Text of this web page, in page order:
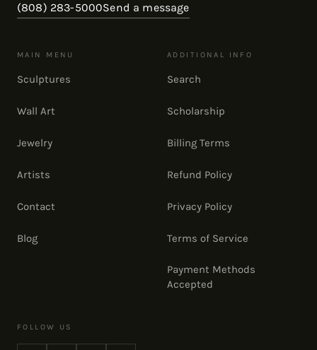
(808) 283-5000Send a message
MAIN MENU
Sculptures
Wall Art
Jewelry
Artists
Contact
Blog
ADDITIONAL INFO
Search
Scholarship
Billing Terms
Refund Policy
Privacy Policy
Terms of Service
Payment Methods
Accepted
FOLLOW US